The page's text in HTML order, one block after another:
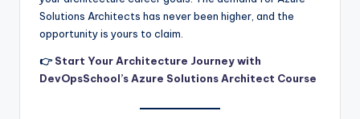
Solutions Architects has never been higher, and the
opportunity is yours to claim.
👉Start Your Architecture Journey with
DevOpsSchool’s Azure Solutions Architect Course